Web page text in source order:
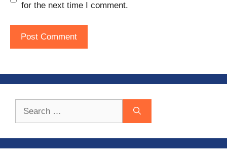
for the next time I comment.